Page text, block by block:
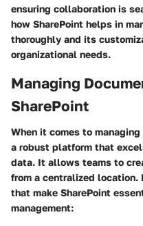
ensuring collaboration is
how SharePoint helps in
thoroughly and its
organizational needs.
Managing
SharePoint
When it comes to
a robust platform that
data. It allows teams to
from a centralized location.
that make SharePoint
management: